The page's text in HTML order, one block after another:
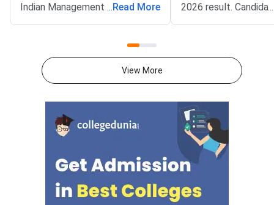
Indian Management School
(AIMS) is conducting ATMA
Question Paper consists of 180
questions for 180 marks to be
sections- Analytical Reasoning
Skills I and II, Verbal Skills I and
II and Quantitative Skills I and II
containing 30 questions
each.Candidates get 30 minutes
to attempt each section.Each
... Read More
2026 result.
appeared for the
atmaaims.com using
and password to
Management
(ATMA) is a
entrance
recognised by the
Education and
More than 700
institutes accept
...
View More